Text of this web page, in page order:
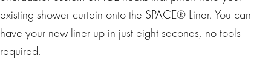
existing shower curtain onto the SPACE® Liner. You can
have your new liner up in just eight seconds, no tools
required.